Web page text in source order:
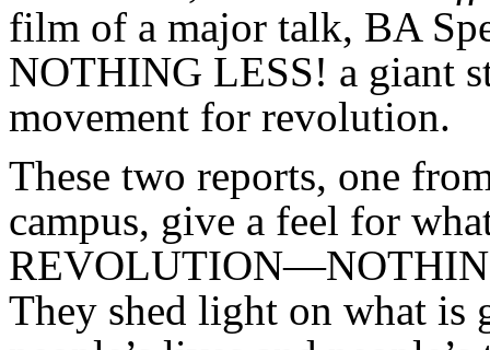
film of a major talk, BA
NOTHING LESS! a giant
movement for revolution.
These two reports, one
campus, give a feel for
They shed light on what is